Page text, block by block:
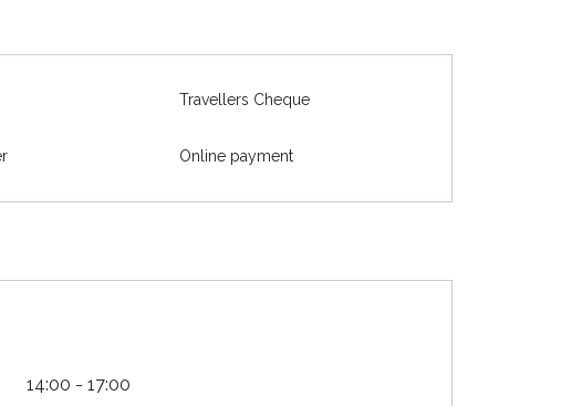
Travellers Cheque
Online payment
14:00 - 17:00